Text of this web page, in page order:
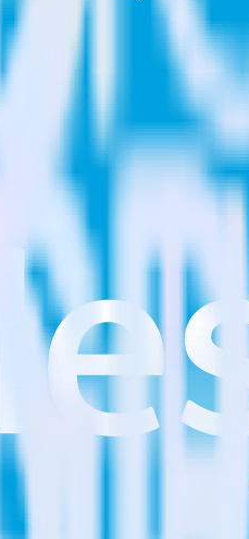
Cloud?
destinations inside of a single app